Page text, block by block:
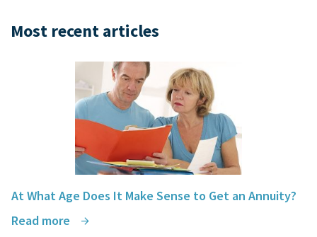
Most recent articles
At What Age Does It Make Sense to Get an Annuity?
Read more